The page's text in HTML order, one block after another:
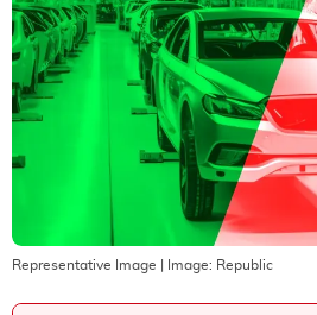
Representative Image | Image: Republic